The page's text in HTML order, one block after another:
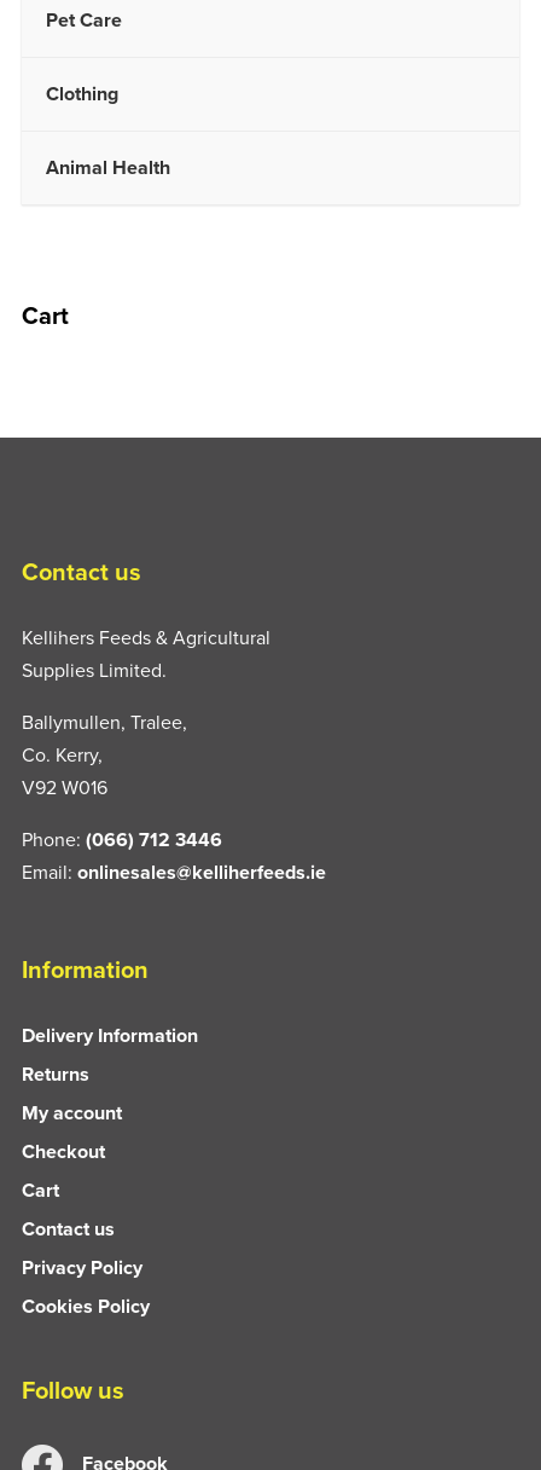
Pet Care
Clothing
Animal Health
Cart
Contact us
Kellihers Feeds & Agricultural
Supplies Limited.
Ballymullen, Tralee,
Co. Kerry,
V92 W016
Phone: (066) 712 3446
Email: onlinesales@kelliherfeeds.ie
Information
Delivery Information
Returns
My account
Checkout
Cart
Contact us
Privacy Policy
Cookies Policy
Follow us
Facebook